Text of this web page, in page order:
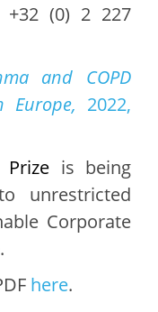
+32 (0) 2 227
and COPD
Europe, 2022,
is being
unrestricted
Corporate
here.